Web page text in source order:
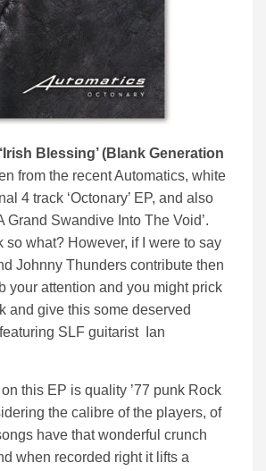
Blessing’ (Blank Generation
from the recent Automatics, white
4 track ‘Octonary’ EP, and also
Grand Swandive Into The Void’.
so what? However, if I were to say
Johnny Thunders contribute then
your attention and you might prick
and give this some deserved
SLF guitarist Ian
this EP is quality ’77 punk Rock
the calibre of the players, of
have that wonderful crunch
when recorded right it lifts a